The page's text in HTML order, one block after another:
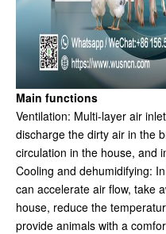
Main functions
Ventilation: Multi-layer air
discharge the dirty air in the
circulation in the house, and
Cooling and dehumidifying:
can accelerate air flow, take
house, reduce the
provide animals with a